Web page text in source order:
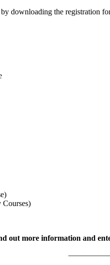
downloading the registration
out more information and